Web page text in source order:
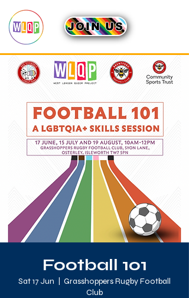
JOIN US
Football 101
Sat 17 Jun
Grasshoppers Rugby Football
Club